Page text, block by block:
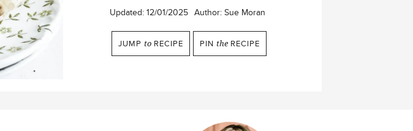
Updated: 12/01/2025 Author: Sue Moran
JUMP to RECIPE PIN the RECIPE